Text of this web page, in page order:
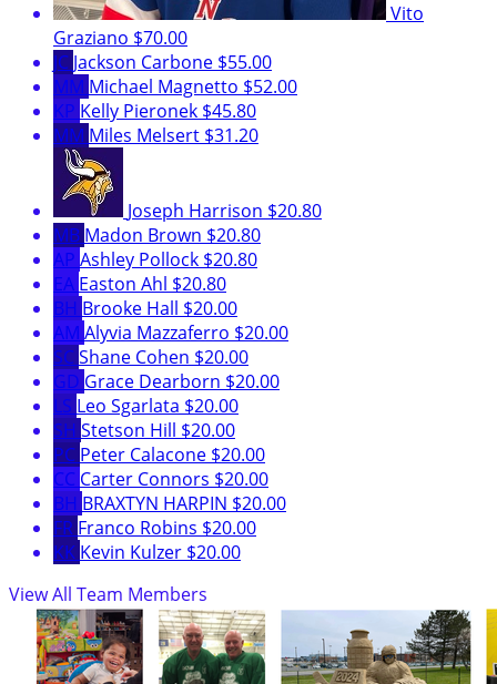
Vito
Graziano $70.00
JC Jackson Carbone $55.00
MM Michael Magnetto $52.00
KP Kelly Pieronek $45.80
MM Miles Melsert $31.20
Joseph Harrison $20.80
MB Madon Brown $20.80
AP Ashley Pollock $20.80
EA Easton Ahl $20.80
BH Brooke Hall $20.00
AM Alyvia Mazzaferro $20.00
SC Shane Cohen $20.00
GD Grace Dearborn $20.00
LS Leo Sgarlata $20.00
SH Stetson Hill $20.00
PC Peter Calacone $20.00
CC Carter Connors $20.00
BH BRAXTYN HARPIN $20.00
FR Franco Robins $20.00
KK Kevin Kulzer $20.00
View All Team Members